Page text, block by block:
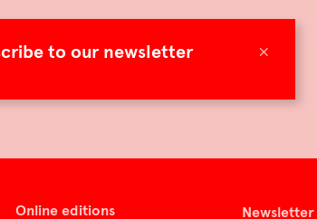
×
to our newsletter
Online editions
Newsletter